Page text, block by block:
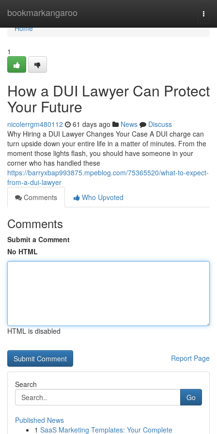
bookmarkangaroo
Home
Home
1
How a DUI Lawyer Can Protect
Your Future
nicolerrgm480112 61 days ago News
Discuss
Why Hiring a DUI Lawyer Changes Your Case A DUI charge can
turn upside down your entire life in a matter of minutes. From the
moment those lights flash, you should have someone in your
corner who has handled these
https://barryxbap993875.mpeblog.com/75365520/what-to-expect-
from-a-dui-lawyer
Comments
Who Upvoted
Comments
Submit a Comment
No HTML
HTML is disabled
Report Page
Search
Go
Published News
1 SaaS Marketing Templates: Your Complete